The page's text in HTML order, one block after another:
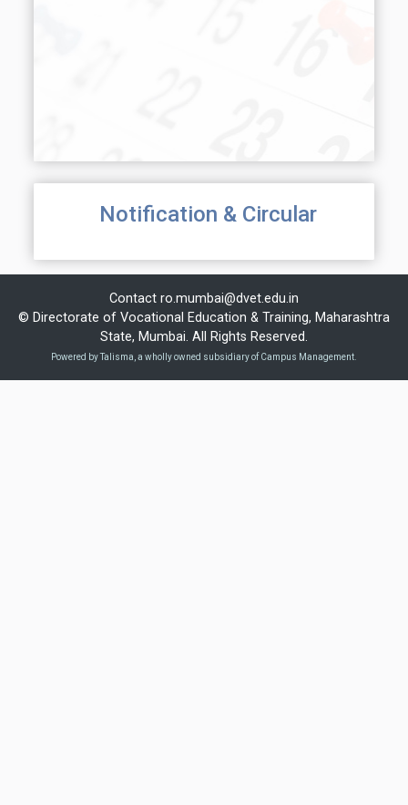
Notification & Circular
Contact ro.mumbai@dvet.edu.in
© Directorate of Vocational Education & Training, Maharashtra
State, Mumbai. All Rights Reserved.
Powered by Talisma, a wholly owned subsidiary of Campus Management.